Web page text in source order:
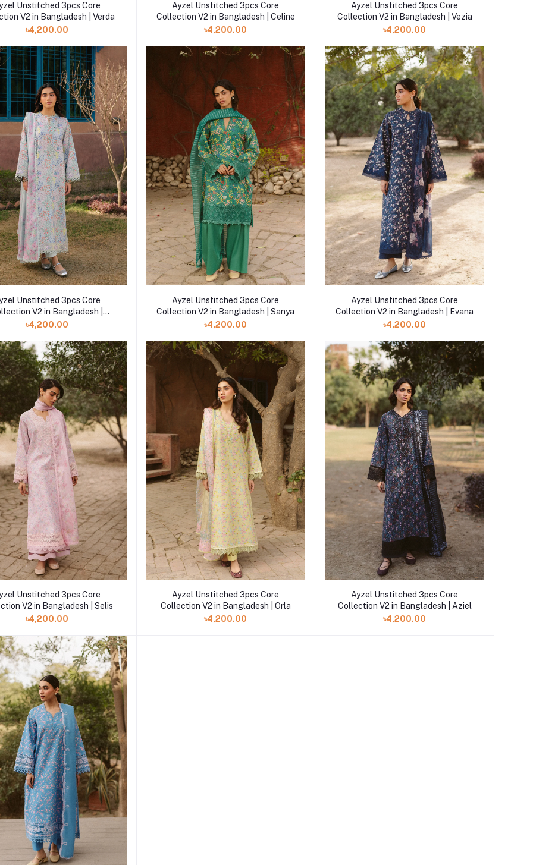
Unstitched 3pcs Core
V2 in Bangladesh | Verda
৳4,200.00
Ayzel Unstitched 3pcs Core
Collection V2 in Bangladesh | Celine
৳4,200.00
Ayzel Unstitched 3pcs Core
Collection V2 in Bangladesh | Vezia
৳4,200.00
Unstitched 3pcs Core
V2 in Bangladesh |
Vivezza
৳4,200.00
Ayzel Unstitched 3pcs Core
Collection V2 in Bangladesh | Sanya
৳4,200.00
Ayzel Unstitched 3pcs Core
Collection V2 in Bangladesh | Evana
৳4,200.00
Unstitched 3pcs Core
V2 in Bangladesh | Selis
৳4,200.00
Ayzel Unstitched 3pcs Core
Collection V2 in Bangladesh | Orla
৳4,200.00
Ayzel Unstitched 3pcs Core
Collection V2 in Bangladesh | Aziel
৳4,200.00